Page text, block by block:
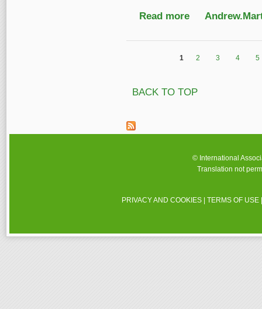
Read more about The Carl
1 2 3 4 5
BACK TO TOP
© International
Translation not
PRIVACY AND COOKIES |TERMS OF USE